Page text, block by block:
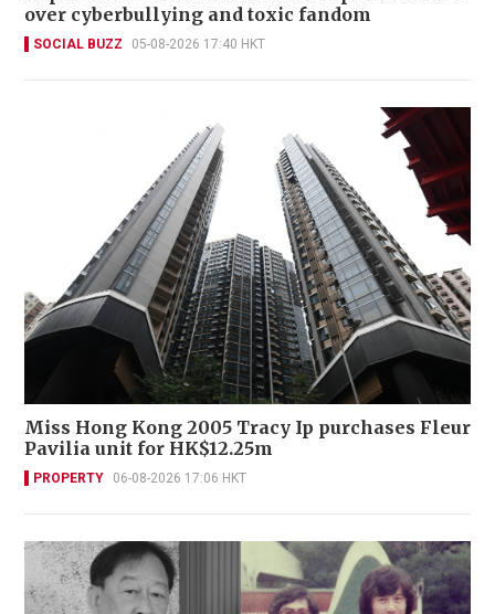
over cyberbullying and toxic fandom
SOCIAL BUZZ 05-08-2026 17:40 HKT
Miss Hong Kong 2005 Tracy Ip purchases Fleur
Pavilia unit for HK$12.25m
PROPERTY 06-08-2026 17:06 HKT